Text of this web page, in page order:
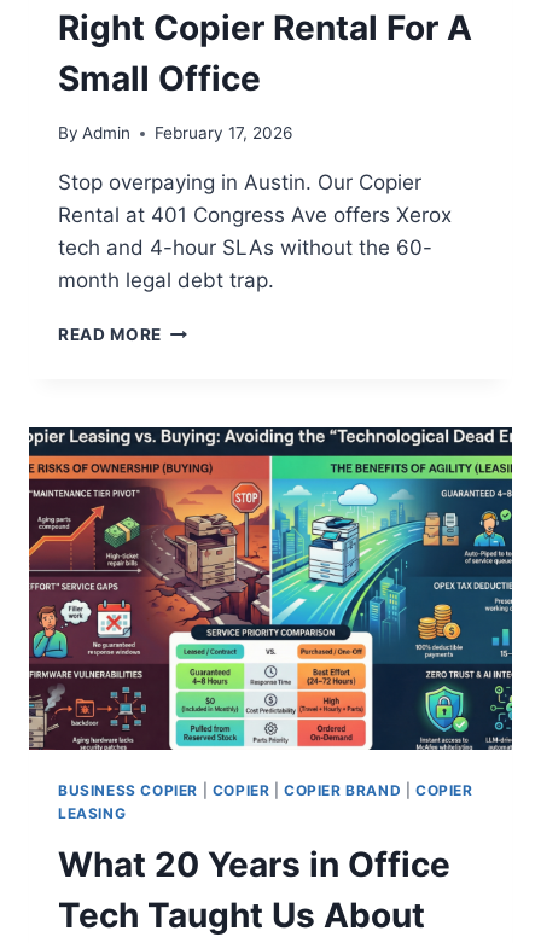
Right Copier Rental For A
Small Office
By Admin February 17, 2026
Stop overpaying in Austin. Our Copier
Rental at 401 Congress Ave offers Xerox
tech and 4-hour SLAs without the 60-
month legal debt trap.
READ MORE
BUSINESS COPIER COPIER |COPIER BRAND |COPIER
LEASING
What 20 Years in Office
Tech Taught Us About